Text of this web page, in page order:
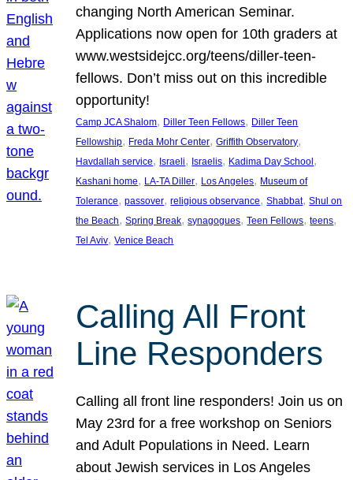
changing North American Seminar.
Applications now open for 10th graders at
www.westsidejcc.org/teens/diller-teen-
fellows. Don’t miss out on this incredible
opportunity!
Camp JCA Shalom, Diller Teen Fellows, Diller Teen
Fellowship, Freda Mohr Center, Griffith Observatory
Havdallah service, Israeli, Israelis, Kadima Day School
Kashani home, LA-TA Diller, Los Angeles, Museum of
Tolerance, passover, religious observance, Shabbat, Shul on
the Beach, Spring Break, synagogues, Teen Fellows, teens
Tel Aviv, Venice Beach
Calling All Front
Line Responders
Calling all front line responders! Join us on
May 23rd for a free workshop on Seniors
and Adult Populations in Need. Learn
about Jewish services in Los Angeles